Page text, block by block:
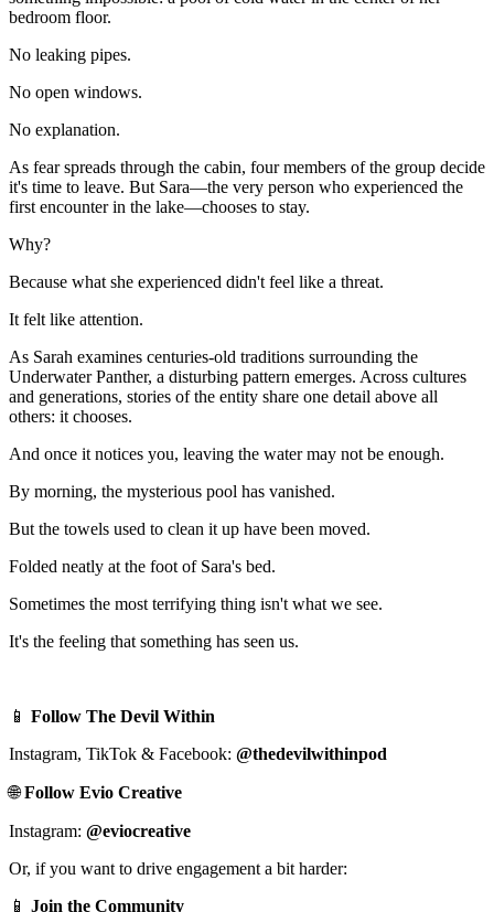
bedroom floor.
No leaking pipes.
No open windows.
No explanation.
As fear spreads through the cabin, four members of the group decide
it's time to leave. But Sara—the very person who experienced the
first encounter in the lake—chooses to stay.
Why?
Because what she experienced didn't feel like a threat.
It felt like attention.
As Sarah examines centuries-old traditions surrounding the
Underwater Panther, a disturbing pattern emerges. Across cultures
and generations, stories of the entity share one detail above all
others: it chooses.
And once it notices you, leaving the water may not be enough.
By morning, the mysterious pool has vanished.
But the towels used to clean it up have been moved.
Folded neatly at the foot of Sara's bed.
Sometimes the most terrifying thing isn't what we see.
It's the feeling that something has seen us.
📱 Follow The Devil Within
Instagram, TikTok & Facebook: @thedevilwithinpod
🌐Follow Evio Creative
Instagram: @eviocreative
Or, if you want to drive engagement a bit harder:
📱 Join the Community